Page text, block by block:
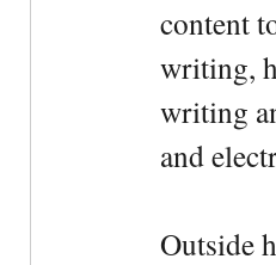
content
writing,
writing
and
Outside